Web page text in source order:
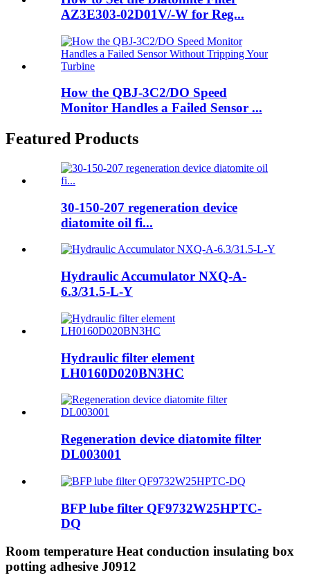
AZ3E303-02D01V/-W for Reg...
How the QBJ-3C2/DO Speed
Monitor Handles a Failed Sensor ...
Featured Products
30-150-207 regeneration device
diatomite oil fi...
Hydraulic Accumulator NXQ-A-
6.3/31.5-L-Y
Hydraulic filter element
LH0160D020BN3HC
Regeneration device diatomite filter
DL003001
BFP lube filter QF9732W25HPTC-
DQ
Room temperature Heat conduction insulating box
potting adhesive J0912